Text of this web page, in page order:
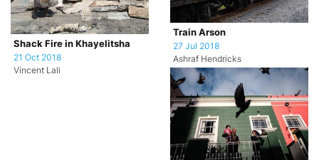
Shack Fire in Khayelitsha
21 Oct 2018
Vincent Lali
Train Arson
27 Jul 2018
Ashraf Hendricks